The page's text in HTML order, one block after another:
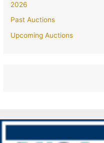
2026
Past Auctions
Upcoming Auctions